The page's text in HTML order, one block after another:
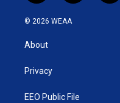
w
i
e
n
o
© 2026 WEAA
About
Privacy
EEO Public File